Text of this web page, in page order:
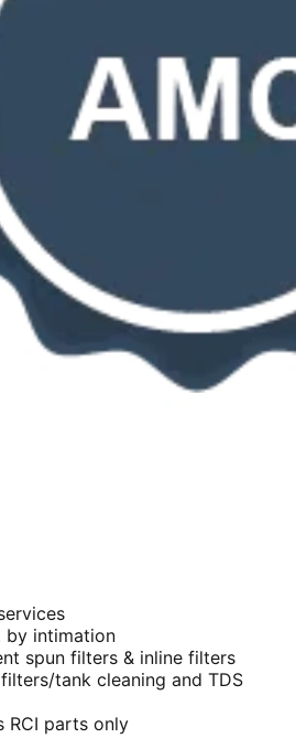
by intimation
spun filters & inline filters
tank cleaning and TDS
RCI parts only